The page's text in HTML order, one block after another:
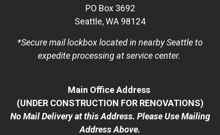
PO Box 3692
Seattle, WA 98124
*Secure mail lockbox located in nearby Seattle to
expedite processing at service center.
Main Office Address
(UNDER CONSTRUCTION FOR RENOVATIONS)
No Mail Delivery at this Address. Please Use Mailing
Address Above.